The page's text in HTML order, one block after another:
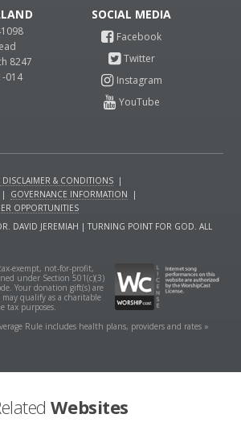
8247
014
DISCLAIMER & CONDITIONS |
| GOVERNANCE INFORMATION
|
OPPORTUNITIES
DAVID JEREMIAH | TURNING POINT FOR GOD. ALL
exempt, not-for-profit,
under Section 501(c)(3)
Your donation gift(s) are
qualify as a charitable
tax purposes.
Rule includes health plans, providers and rates »
Websites